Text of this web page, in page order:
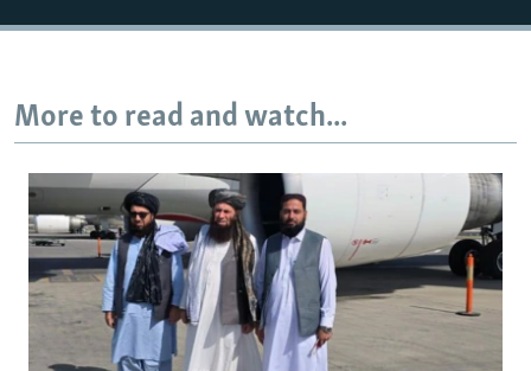
All RFE/RL sites
More to read and watch...